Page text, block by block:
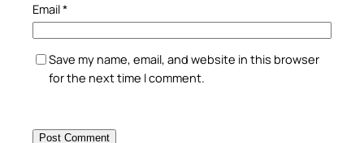
Email*
Save my name, email, and website in this browser
for the next time I comment.